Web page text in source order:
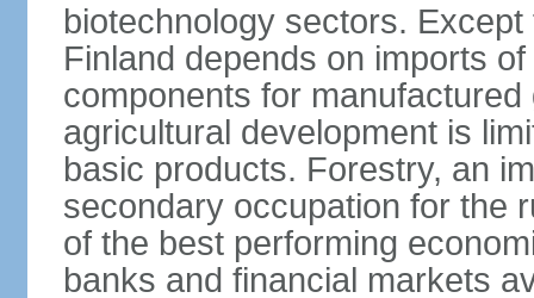
biotechnology sectors.
Finland depends on imports
components for
agricultural development is
basic products. Forestry, an
secondary occupation for the
of the best performing
banks and financial markets